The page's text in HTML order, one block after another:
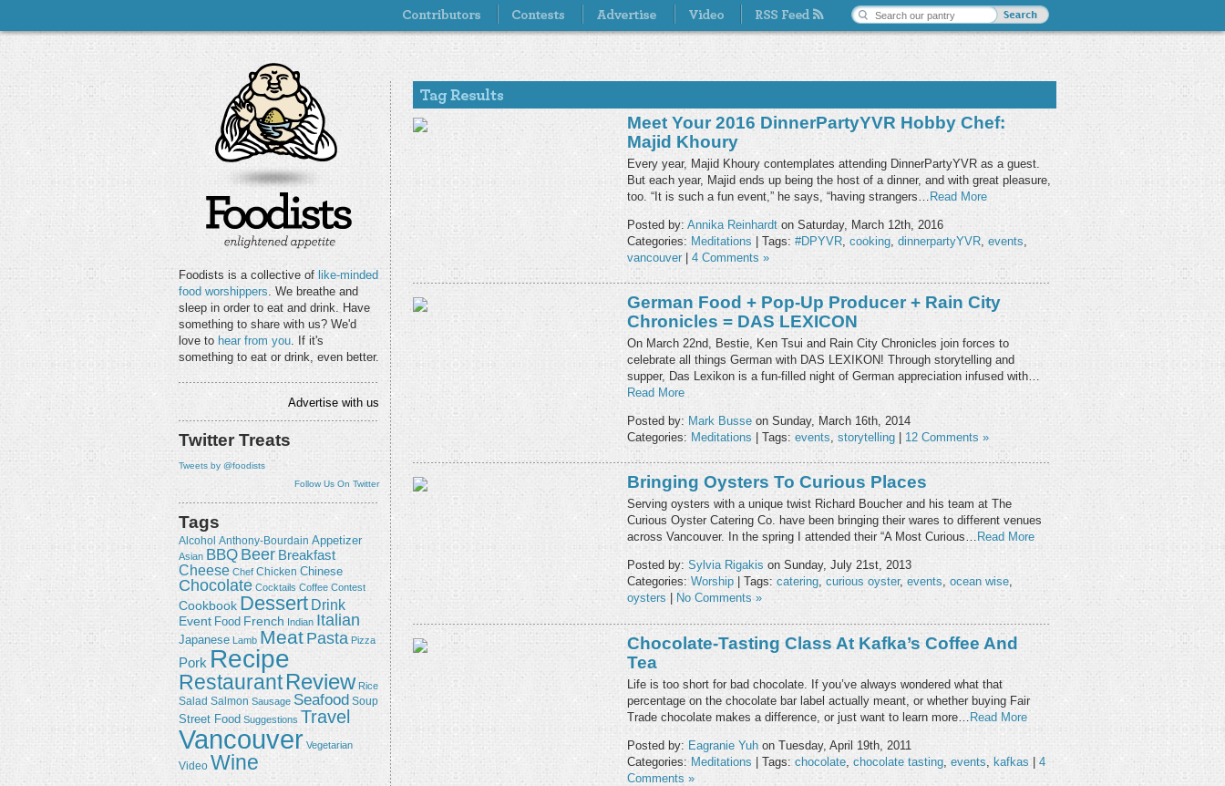
Foodists is a collective of like-minded
food worshippers. We breathe and
sleep in order to eat and drink. Have
something to share with us? We'd
love to hear from you. If it's
something to eat or drink, even better.
Advertise with us
Twitter Treats
Tweets by @foodists
Follow Us On Twitter
Tags
Alcohol Anthony-Bourdain Appetizer
Asian BBQ Beer Breakfast
Cheese Chef Chicken Chinese
Chocolate Cocktails Coffee Contest
Cookbook Dessert Drink
Event Food French Indian Italian
Japanese Lamb Meat Pasta Pizza
Pork Recipe
RestaurantReview Rice
Salad Salmon Sausage Seafood Soup
Street Food Suggestions Travel
Vancouver Vegetarian
Video Wine
Meet Your 2016 DinnerPartyYVR Hobby Chef:
Majid Khoury
Every year, Majid Khoury contemplates attending DinnerPartyYVR as a guest.
But each year, Majid ends up being the host of a dinner, and with great pleasure,
too. “It is such a fun event,” he says, “having strangers… Read More
Posted by: Annika Reinhardt on Saturday, March 12th, 2016
Categories: Meditations | Tags: #DPYVR, cooking, dinnerpartyYVR, events,
vancouver| 4 Comments »
German Food + Pop-Up Producer + Rain City
Chronicles = DAS LEXICON
On March 22nd, Bestie, Ken Tsui and Rain City Chronicles join forces to
celebrate all things German with DAS LEXIKON! Through storytelling and
supper, Das Lexikon is a fun-filled night of German appreciation infused with…
Read More
Posted by: Mark Busseon Sunday, March 16th, 2014
Categories: Meditations | Tags: events, storytelling 12 Comments »
Bringing Oysters To Curious Places
Serving oysters with a unique twist Richard Boucher and his team at The
Curious Oyster Catering Co. have been bringing their wares to different venues
across Vancouver. In the spring I attended their “A Most Curious… Read More
Posted by: Sylvia Rigakis on Sunday, July 21st, 2013
Categories: Worship | Tags: catering, curious oyster, events, ocean wise,
oysters
No Comments »
Chocolate-Tasting Class At Kafka’s Coffee And
Tea
Life is too short for bad chocolate. If you’ve always wondered what that
percentage on the chocolate bar label actually meant, or whether buying Fair
Trade chocolate makes a difference, or just want to learn more… Read More
Posted by: Eagranie Yuh on Tuesday, April 19th, 2011
Categories: Meditations | Tags: chocolate chocolate tasting events kafkas | 4
Comments »